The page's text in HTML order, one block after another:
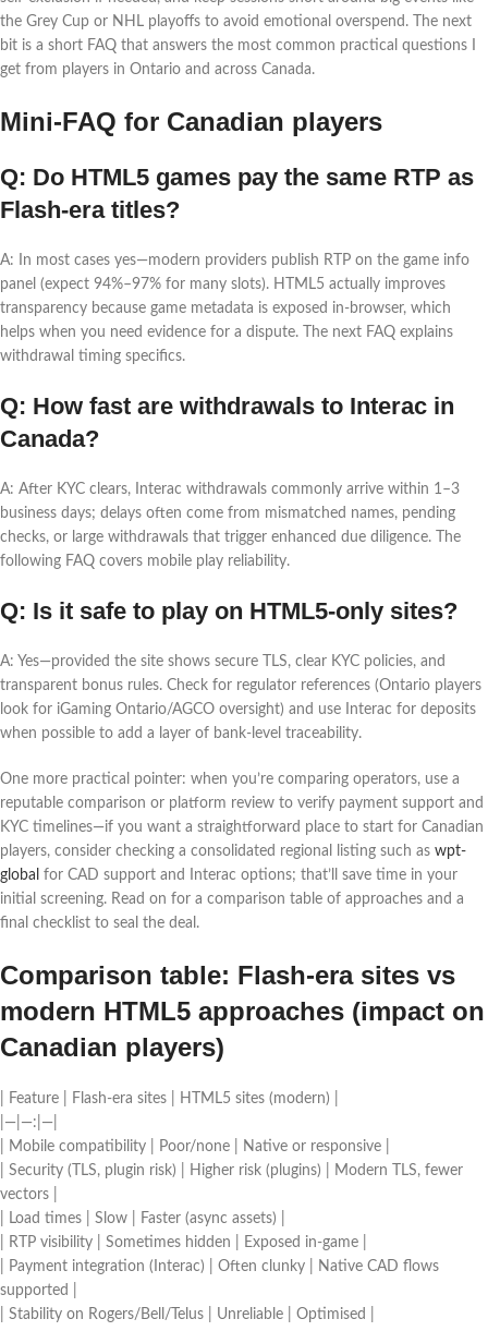
the Grey Cup or NHL playoffs to avoid emotional overspend. The next
bit is a short FAQ that answers the most common practical questions I
get from players in Ontario and across Canada.
Mini-FAQ for Canadian players
Q: Do HTML5 games pay the same RTP as
Flash-era titles?
A: In most cases yes—modern providers publish RTP on the game info
panel (expect 94%–97% for many slots). HTML5 actually improves
transparency because game metadata is exposed in-browser, which
helps when you need evidence for a dispute. The next FAQ explains
withdrawal timing specifics.
Q: How fast are withdrawals to Interac in
Canada?
A: After KYC clears, Interac withdrawals commonly arrive within 1–3
business days; delays often come from mismatched names, pending
checks, or large withdrawals that trigger enhanced due diligence. The
following FAQ covers mobile play reliability.
Q: Is it safe to play on HTML5-only sites?
A: Yes—provided the site shows secure TLS, clear KYC policies, and
transparent bonus rules. Check for regulator references (Ontario players
look for iGaming Ontario/AGCO oversight) and use Interac for deposits
when possible to add a layer of bank-level traceability.
One more practical pointer: when you’re comparing operators, use a
reputable comparison or platform review to verify payment support and
KYC timelines—if you want a straightforward place to start for Canadian
players, consider checking a consolidated regional listing such as wpt-
global for CAD support and Interac options; that’ll save time in your
initial screening. Read on for a comparison table of approaches and a
final checklist to seal the deal.
Comparison table: Flash-era sites vs
modern HTML5 approaches (impact on
Canadian players)
| Feature | Flash-era sites | HTML5 sites (modern) |
|—|—:|—|
| Mobile compatibility | Poor/none | Native or responsive |
| Security (TLS, plugin risk) | Higher risk (plugins) | Modern TLS, fewer
vectors |
| Load times | Slow | Faster (async assets) |
| RTP visibility | Sometimes hidden | Exposed in-game |
| Payment integration (Interac) | Often clunky | Native CAD flows
supported |
| Stability on Rogers/Bell/Telus | Unreliable | Optimised |